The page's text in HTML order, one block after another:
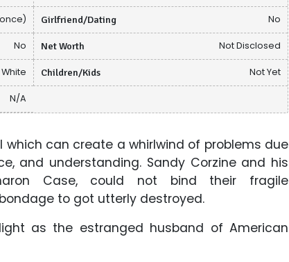
Girlfriend/Dating No
No Net Worth Not Disclosed
White Children/Kids Not Yet
N/A
which can create a whirlwind of problems due
and understanding. Sandy Corzine and his
Case, could not bind their fragile
to got utterly destroyed.
as the estranged husband of American